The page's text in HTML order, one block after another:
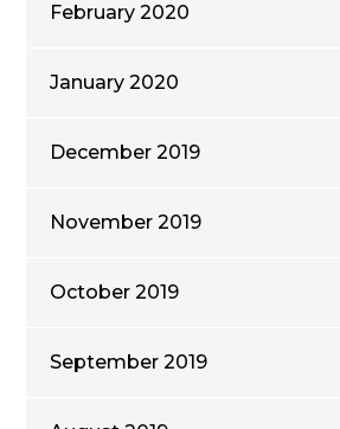
February 2020
January 2020
December 2019
November 2019
October 2019
September 2019